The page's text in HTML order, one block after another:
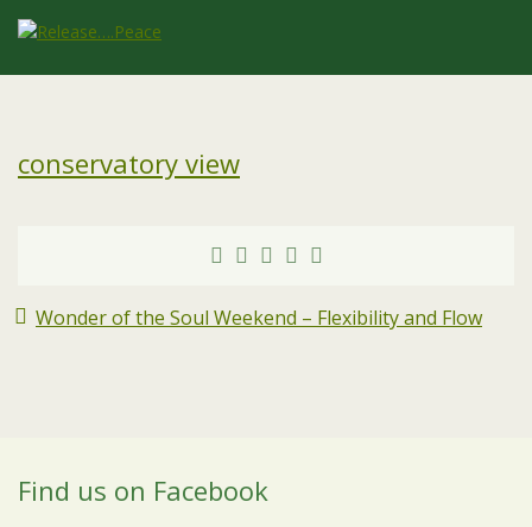
conservatory view
Wonder of the Soul Weekend – Flexibility and Flow
Find us on Facebook